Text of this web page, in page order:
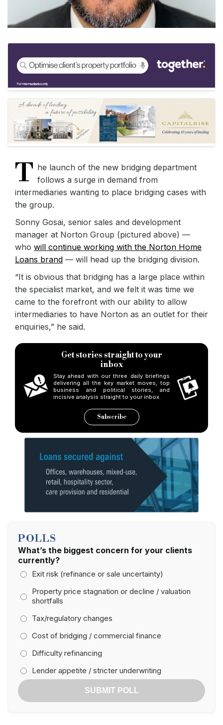
T he launch of the new bridging department
follows a surge in demand from
intermediaries wanting to place bridging cases with
the group.
Sonny Gosai, senior sales and development
manager at Norton Group (pictured above) —
who will continue working with the Norton Home
Loans brand — will head up the bridging division.
“It is obvious that bridging has a large place within
the specialist market, and we felt it was time we
came to the forefront with our ability to allow
intermediaries to have Norton as an outlet for their
enquiries,” he said.
Get stories straight to your
inbox
Stay ahead with our three daily briefings
delivering all the key market moves, top
business and political stories, and
incisive analysis straight to your inbox.
Subscribe
POLLS
What’s the biggest concern for your clients
currently?
Exit risk (refinance or sale uncertainty)
Property price stagnation or decline / valuation
shortfalls
Tax/regulatory changes
Cost of bridging / commercial finance
Difficulty refinancing
Lender appetite / stricter underwriting
SUBMIT POLL